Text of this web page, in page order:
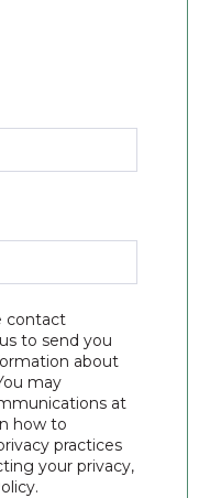
contact
to send you
about
may
at
how to
practices
your privacy,